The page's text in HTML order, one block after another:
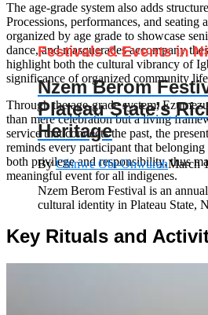
The age-grade system also adds
Processions, performances, and seating
organized by age grade to showcase
dance, and masquerades accompany
highlight both the cultural vibrancy of
significance of organized community
Through the age-grade system,
than mere celebration but a living
service that connects the past, the
reminds every participant that
both privilege and responsibility, thus
meaningful event for all indigenes.
Key Rituals and
Festivals & Events in
Nzem Berom
Plateau State’s
Heritage
ByChinwe Obi-OnwurahMarch
Nzem Berom Festival is an
cultural identity in Plateau State,